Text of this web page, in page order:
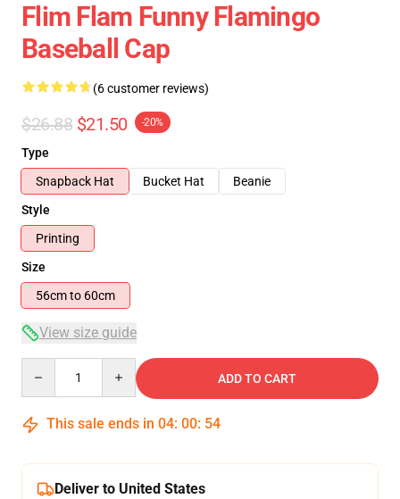
Flim Flam Funny Flamingo
Baseball Cap
(6 customer reviews)
$26.88 $21.50 -20%
Type
Snapback Hat
Bucket Hat
Beanie
Style
Printing
Size
56cm to 60cm
View size guide
ADD TO CART
This sale ends in 04: 00: 53
Deliver to United States